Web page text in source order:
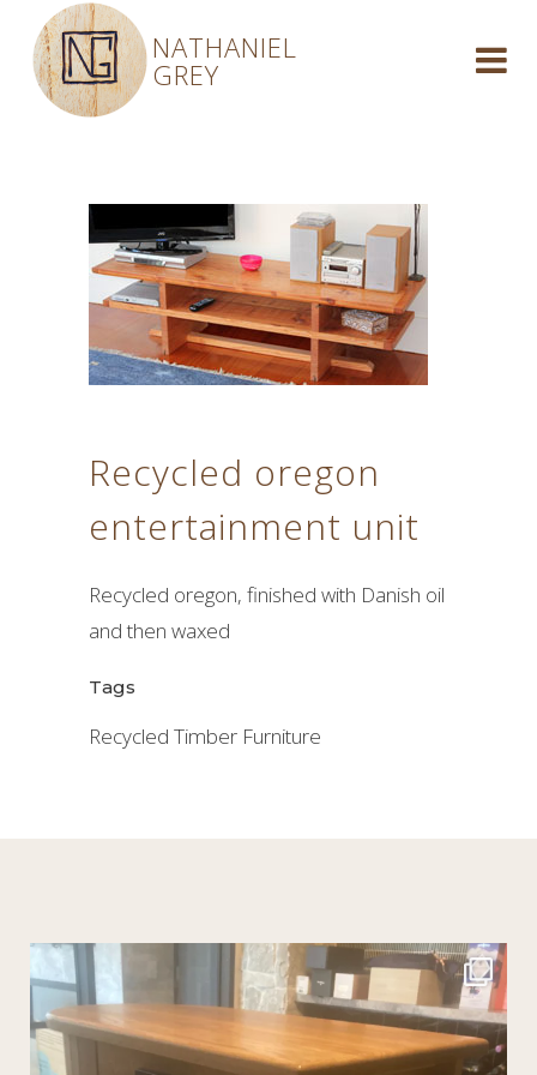
NATHANIEL
GREY
Recycled oregon
entertainment unit
Recycled oregon, finished with Danish oil
and then waxed
Tags
Recycled Timber Furniture